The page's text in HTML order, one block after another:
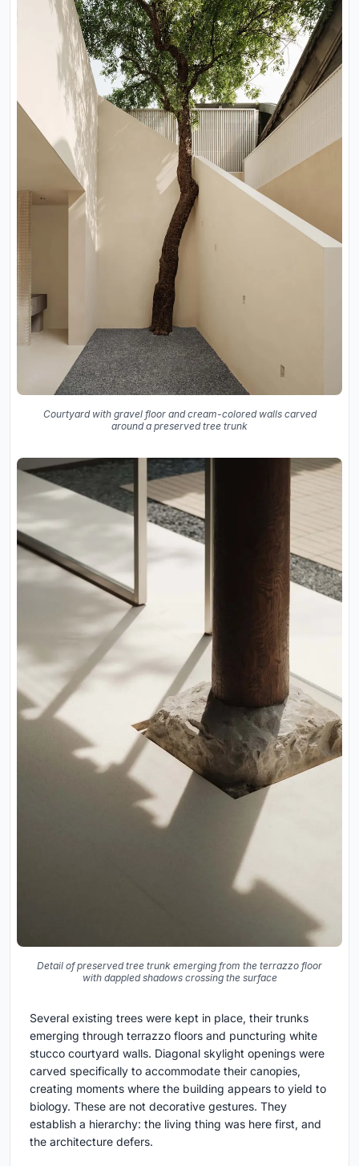
Courtyard with gravel floor and cream-colored walls carved
around a preserved tree trunk
Detail of preserved tree trunk emerging from the terrazzo floor
with dappled shadows crossing the surface
Several existing trees were kept in place, their trunks
emerging through terrazzo floors and puncturing white
stucco courtyard walls. Diagonal skylight openings were
carved specifically to accommodate their canopies,
creating moments where the building appears to yield to
biology. These are not decorative gestures. They
establish a hierarchy: the living thing was here first, and
the architecture defers.